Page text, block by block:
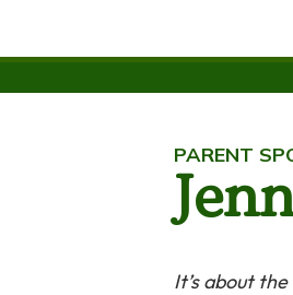
PARENT
It’s about